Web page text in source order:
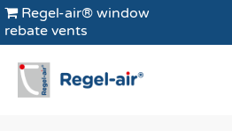
Regel-air® window
rebate vents